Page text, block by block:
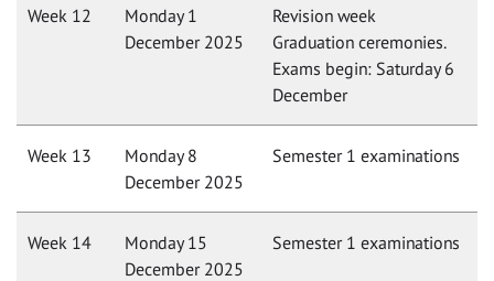
Week 12
Monday 1
December 2025
Revision week
Graduation ceremonies.
Exams begin: Saturday 6
December
Week 13
Monday 8
December 2025
Semester 1 examinations
Week 14
Monday 15
December 2025
Semester 1 examinations